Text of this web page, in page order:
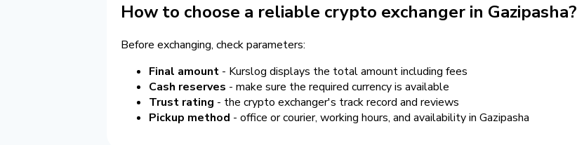
How to choose a reliable crypto exchanger in Gazipasha?
Before exchanging, check parameters:
Final amount - Kurslog displays the total amount including fees
Cash reserves - make sure the required currency is available
Trust rating - the crypto exchanger's track record and reviews
Pickup method - office or courier, working hours, and availability in Gazipasha